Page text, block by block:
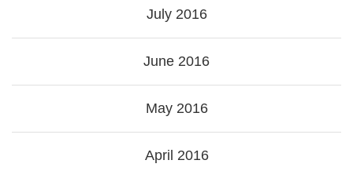
July 2016
June 2016
May 2016
April 2016